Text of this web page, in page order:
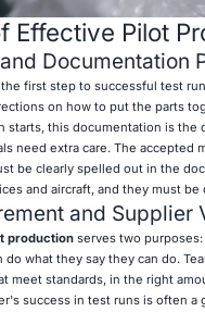
Effective Pilot
Documentation
first step to successful test
on how to put the parts
starts, this documentation is the
need extra care. The accepted
be clearly spelled out in the
and aircraft, and they must
and Supplier
production serves two
do what they say they can do.
meet standards, in the right
success in test runs is often